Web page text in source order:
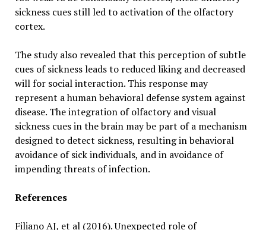
sickness cues still led to activation of the olfactory
cortex.
The study also revealed that this perception of subtle
cues of sickness leads to reduced liking and decreased
will for social interaction. This response may
represent a human behavioral defense system against
disease. The integration of olfactory and visual
sickness cues in the brain may be part of a mechanism
designed to detect sickness, resulting in behavioral
avoidance of sick individuals, and in avoidance of
impending threats of infection.
References
Filiano AJ, et al (2016). Unexpected role of